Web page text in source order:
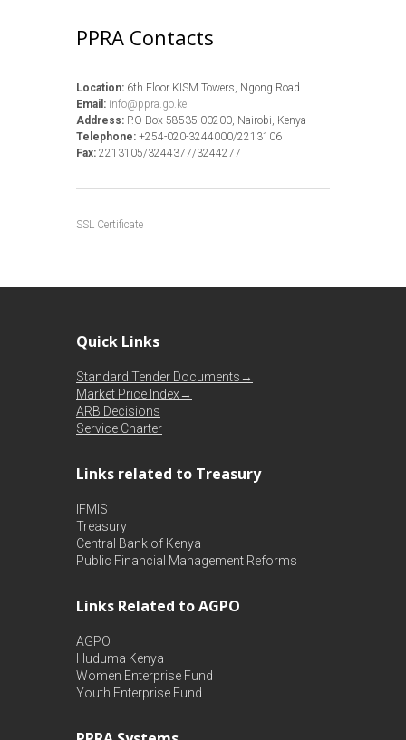
PPRA Contacts
Location: 6th Floor KISM Towers, Ngong Road
Email: info@ppra.go.ke
Address: P.O Box 58535-00200, Nairobi, Kenya
Telephone: +254-020-3244000/2213106
Fax: 2213105/3244377/3244277
SSL Certificate
Quick Links
Standard Tender Documents→
Market Price Index→
ARB Decisions
Service Charter
Links related to Treasury
IFMIS
Treasury
Central Bank of Kenya
Public Financial Management Reforms
Links Related to AGPO
AGPO
Huduma Kenya
Women Enterprise Fund
Youth Enterprise Fund